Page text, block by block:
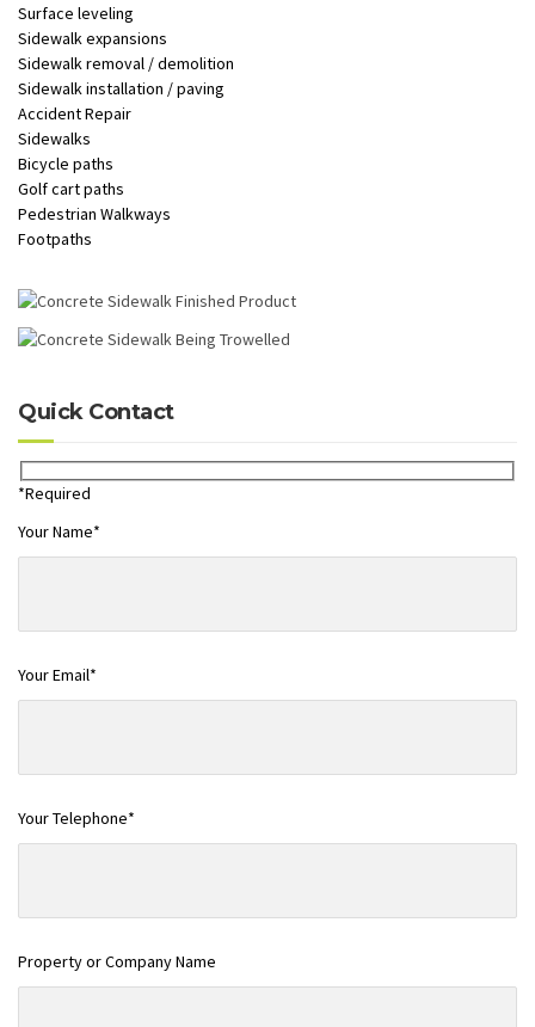
Surface leveling
Sidewalk expansions
Sidewalk removal / demolition
Sidewalk installation / paving
Accident Repair
Sidewalks
Bicycle paths
Golf cart paths
Pedestrian Walkways
Footpaths
Quick Contact
*Required
Your Name*
Your Email*
Your Telephone*
Property or Company Name